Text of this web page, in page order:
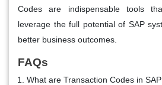
Codes are indispensable tools
leverage the full potential of SAP
better business outcomes.
FAQs
What are Transaction Codes in